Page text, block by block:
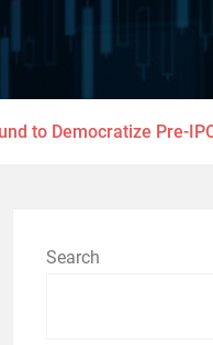
to Democratize Pre-
Search